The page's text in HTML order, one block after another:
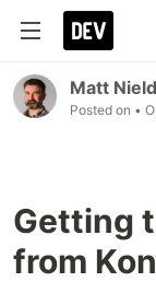
Matt Nield
Posted on •
Getting
from